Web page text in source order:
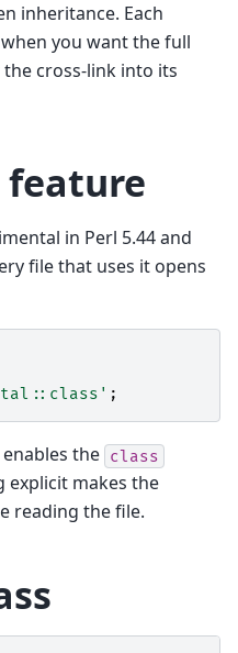
inheritance. Each
you want the full
cross-link into its
feature
in Perl 5.44 and
file that uses it opens
;
the class
explicit makes the
reading the file.